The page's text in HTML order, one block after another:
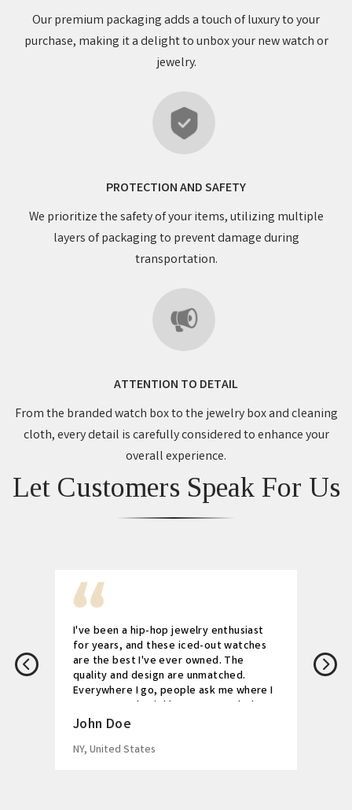
Our premium packaging adds a touch of luxury to your
purchase, making it a delight to unbox your new watch or
jewelry.
PROTECTION AND SAFETY
We prioritize the safety of your items, utilizing multiple
layers of packaging to prevent damage during
transportation.
ATTENTION TO DETAIL
From the branded watch box to the jewelry box and cleaning
cloth, every detail is carefully considered to enhance your
overall experience.
Let Customers Speak For Us
I've been a hip-hop jewelry enthusiast
for years, and these iced-out watches
are the best I've ever owned. The
quality and design are unmatched.
Everywhere I go, people ask me where I
got my watch. Highly recommended!
John Doe
NY, United States